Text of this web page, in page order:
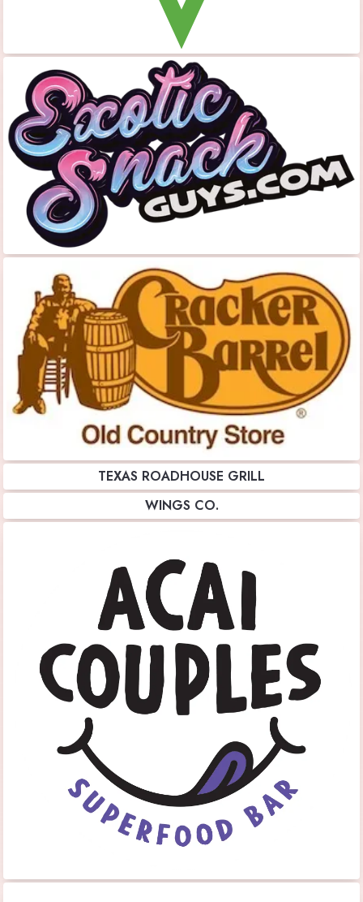
TEXAS ROADHOUSE GRILL
WINGS CO.